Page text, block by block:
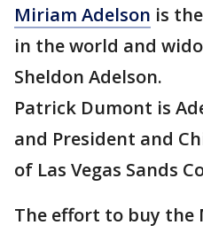
Miriam Adelson is
in the world and
Sheldon Adelson.
Patrick Dumont is
and President and
of Las Vegas Sands
The effort to buy the